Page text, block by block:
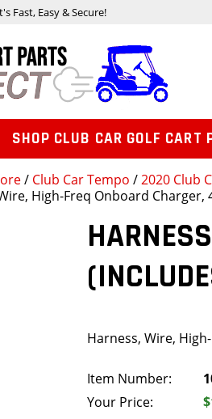
/ Club Car Tempo /2020 Club
High-Freq Onboard Charger,
Harness, Wire,
Item Number:
Your Price:
Fast, Easy & Secure!
SHOP CLUB CAR GOLF CART